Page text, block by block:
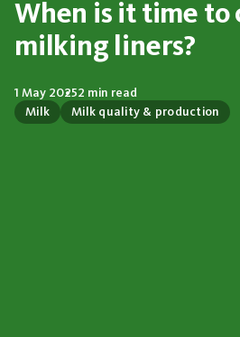
When is it time to
milking liners?
Milk Milk quality & production
1 May 20252 min read